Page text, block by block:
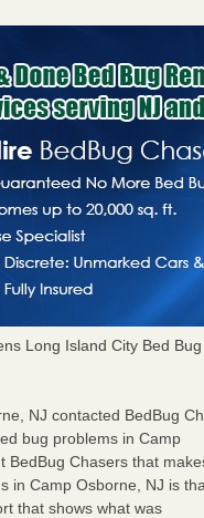
Long Island City Bed Bug
NJ contacted BedBug
bug problems in Camp
BedBug Chasers that
in Camp Osborne, NJ is
that shows what was